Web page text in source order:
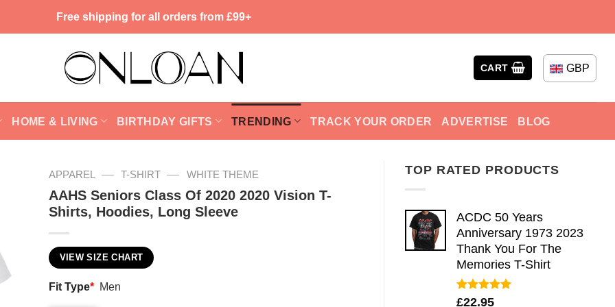
Free shipping for all orders from £99+
CART GBP
HOME & LIVING BIRTHDAY GIFTS TRENDING TRACK YOUR ORDER ADVERTISE BLOG
TOP RATED PRODUCTS
ACDC 50 Years
Anniversary 1973 2023
Thank You For The
Memories T-Shirt
Rated5.00
£22.95
APPAREL — T-SHIRT — WHITE THEME
AAHS Seniors Class Of 2020 2020 Vision T-
Shirts, Hoodies, Long Sleeve
VIEW SIZE CHART
Fit Type* Men